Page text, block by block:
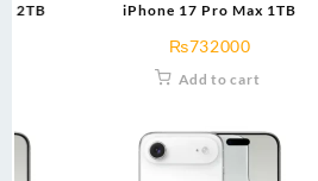
iPhone 17 Pro Max 1TB
732000
Add to cart